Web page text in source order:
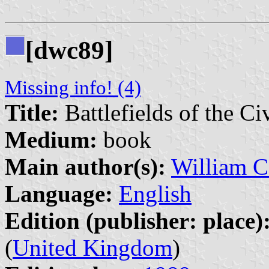
[dwc89]
Missing info! (4)
Title: Battlefields of the
Medium: book
Main author(s): William
Language: English
Edition (publisher:
(United Kingdom)